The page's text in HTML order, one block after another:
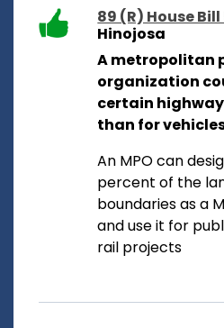
89 (R) House Bill
Hinojosa
A metropolitan
organization
certain
than for
An MPO can
percent of the
boundaries as a
and use it for
rail projects